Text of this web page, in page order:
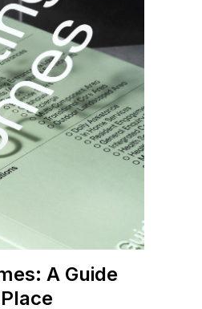
A Guide